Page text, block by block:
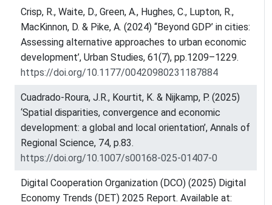
Crisp, R., Waite, D., Green, A., Hughes, C., Lupton, R.,
MacKinnon, D. & Pike, A. (2024) ‘‘Beyond GDP’ in cities:
Assessing alternative approaches to urban economic
development’, Urban Studies, 61(7), pp.1209–1229.
https://doi.org/10.1177/00420980231187884
Cuadrado-Roura, J.R., Kourtit, K. & Nijkamp, P. (2025)
‘Spatial disparities, convergence and economic
development: a global and local orientation’, Annals of
Regional Science, 74, p.83.
https://doi.org/10.1007/s00168-025-01407-0
Digital Cooperation Organization (DCO) (2025) Digital
Economy Trends (DET) 2025 Report. Available at: